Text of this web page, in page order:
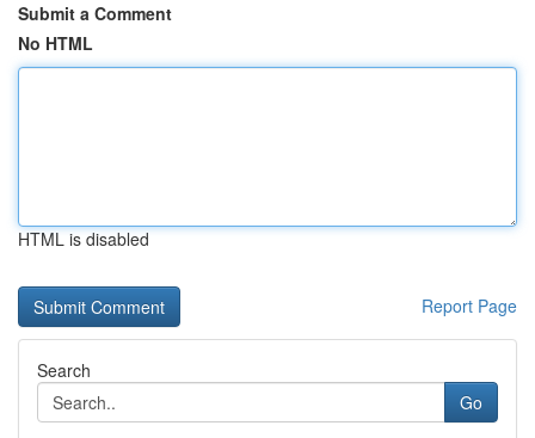
Submit a Comment
No HTML
HTML is disabled
Report Page
Search
Go